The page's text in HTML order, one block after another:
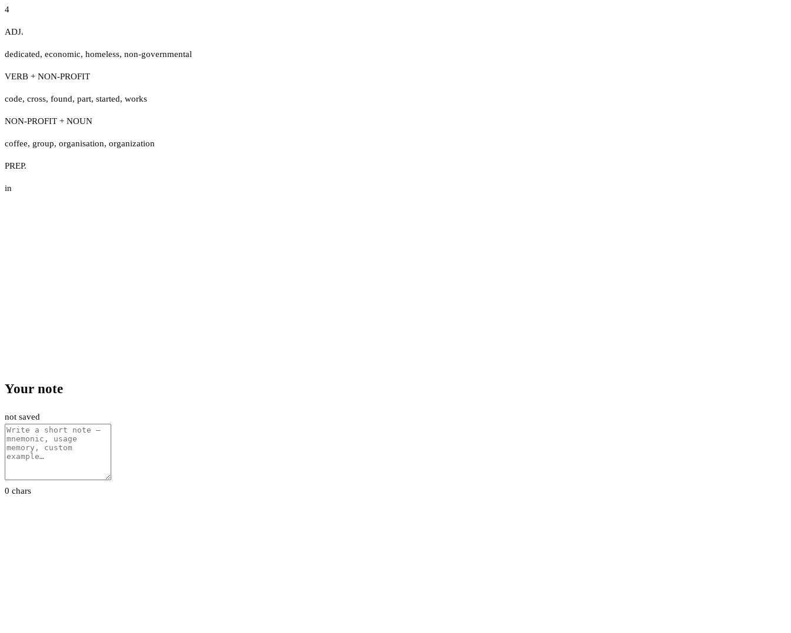
4
ADJ.
dedicated, economic, homeless, non-governmental
VERB + NON-PROFIT
code, cross, found, part, started, works
NON-PROFIT + NOUN
coffee, group, organisation, organization
PREP.
in
Your note
not saved
0 chars